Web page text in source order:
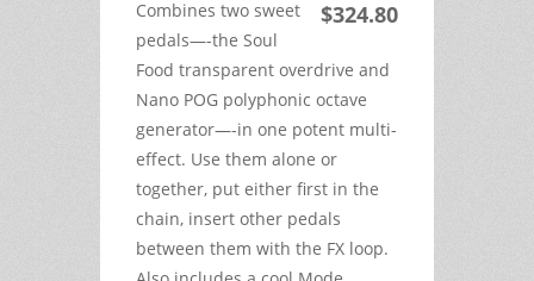
$324.80
Combines two sweet
pedals—-the Soul
Food transparent overdrive and
Nano POG polyphonic octave
generator—-in one potent multi-
effect. Use them alone or
together, put either first in the
chain, insert other pedals
between them with the FX loop.